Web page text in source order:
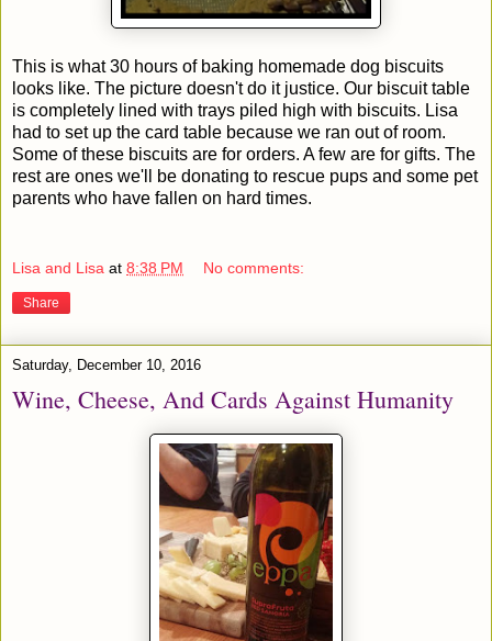
This is what 30 hours of baking homemade dog biscuits
looks like. The picture doesn't do it justice. Our biscuit table
is completely lined with trays piled high with biscuits. Lisa
had to set up the card table because we ran out of room.
Some of these biscuits are for orders. A few are for gifts. The
rest are ones we'll be donating to rescue pups and some pet
parents who have fallen on hard times.
Lisa and Lisa at 8:38 PM No comments:
Share
Saturday, December 10, 2016
Wine, Cheese, And Cards Against Humanity